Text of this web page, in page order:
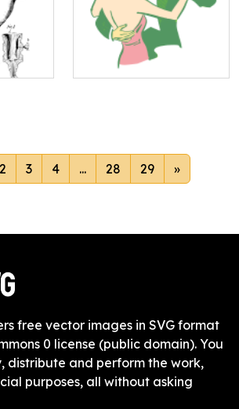
2 3 4 ... 28 29 »
free vector images in SVG format
0 license (public domain). You
distribute and perform the work,
purposes, all without asking